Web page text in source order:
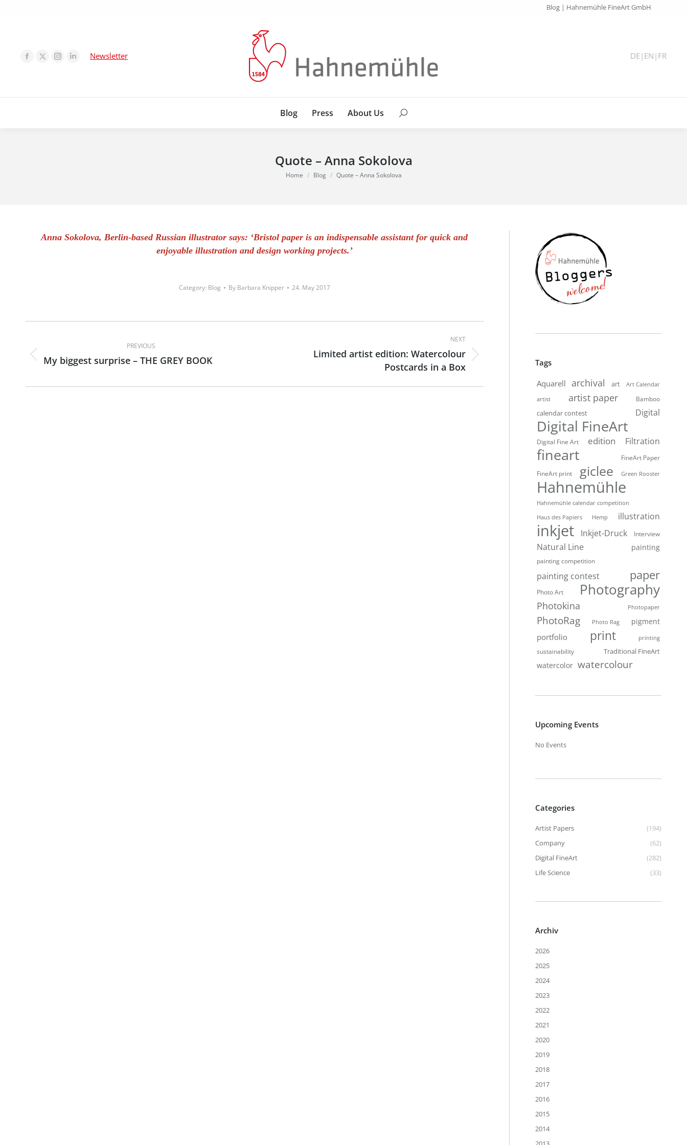
Blog | Hahnemühle FineArt GmbH
Newsletter DE| EN | FR
Blog Press About Us Search:
Quote – Anna Sokolova
You are here:
Home Blog Quote – Anna Sokolova
Anna Sokolova, Berlin-based Russian illustrator says: ‘Bristol paper is an indispensable assistant for quick and
enjoyable illustration and design working projects.’
Category: Blog By Barbara Knipper 24. May 2017
navigation
PREVIOUS
Previous
My biggest surprise – THE GREY BOOK
NEXT
Limited artist edition: Watercolour
Postcards in a Box
Tags
Aquarell archival art Art Calendar
artist artist paper Bamboo
calendar contest Digital
Digital FineArt
Digital Fine Art edition Filtration
fineart
FineArt Paper
FineArt print
giclee Green Rooster
Hahnemühle
Hahnemühle calendar competition
Haus des Papiers
Hemp illustration
inkjet Inkjet-Druck Interview
Natural Line painting
painting competition
painting contest paper
Photo Art Photography
Photokina Photopaper
PhotoRag Photo Rag pigment
portfolio print printing
sustainability Traditional FineArt
watercolor watercolour
Upcoming Events
No Events
Categories
Artist Papers
(194)
Company
(62)
Digital FineArt
(282)
Life Science
(33)
Archiv
2026
2025
2024
2023
2022
2021
2020
2019
2018
2017
2016
2015
2014